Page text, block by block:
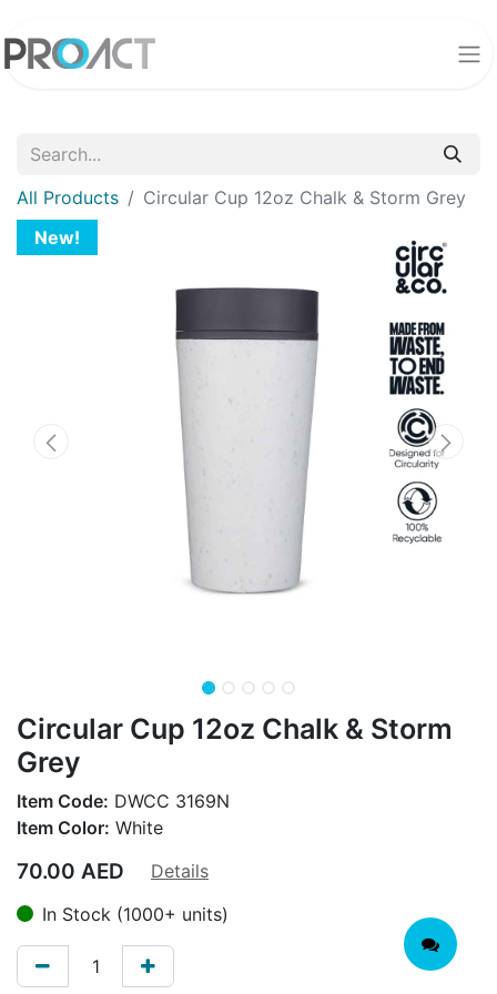
All Products
Circular Cup 12oz Chalk & Storm Grey
New!
Circular Cup 12oz Chalk & Storm
Grey
Item Code: DWCC 3169N
Item Color: White
70.00 AED
Details
In Stock (1000+ units)